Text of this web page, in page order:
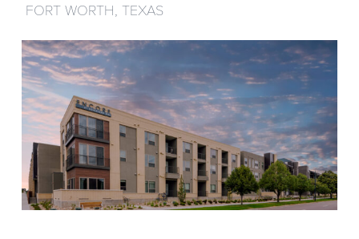
FORT WORTH, TEXAS